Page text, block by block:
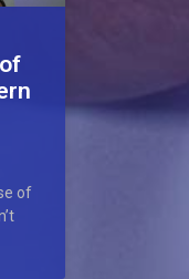
of